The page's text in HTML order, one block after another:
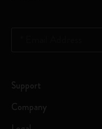
Support
Company